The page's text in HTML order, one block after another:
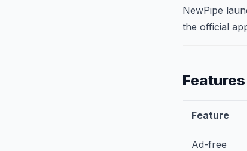
NewPipe
the official
Feature
Ad-free